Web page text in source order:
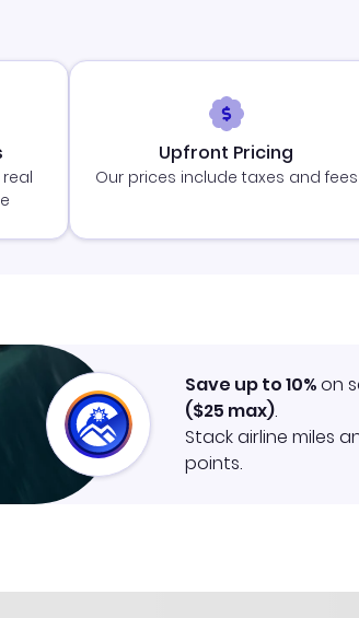
Upfront Pricing
Our prices include taxes and fees
Save up to 10%on
($25 max).
Stack airline miles
points.